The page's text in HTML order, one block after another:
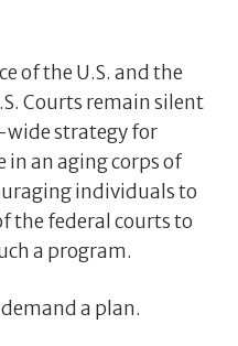
of the U.S. and the
Courts remain silent
strategy for
an aging corps of
individuals to
the federal courts to
a program.
a plan.